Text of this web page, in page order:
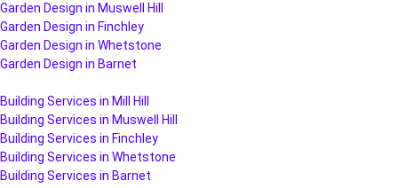
Garden Design in Muswell Hill
Garden Design in Finchley
Garden Design in Whetstone
Garden Design in Barnet
Building Services in Mill Hill
Building Services in Muswell Hill
Building Services in Finchley
Building Services in Whetstone
Building Services in Barnet